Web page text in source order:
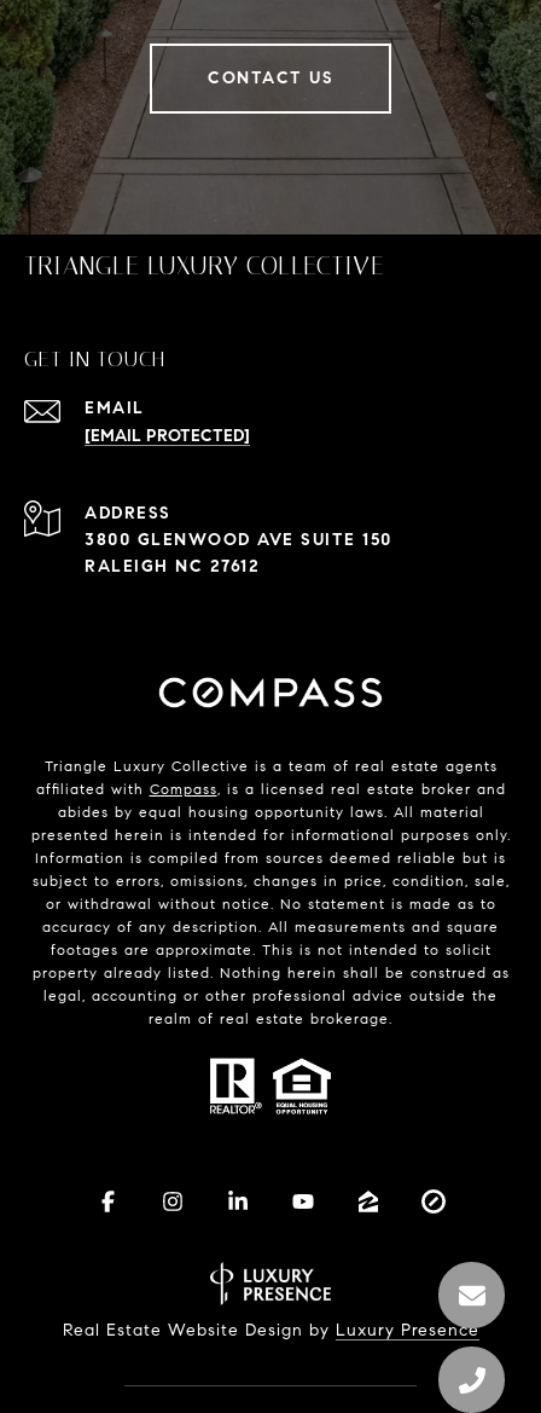
CONTACT US
TRIANGLE LUXURY COLLECTIVE
GET IN TOUCH
EMAIL
[EMAIL PROTECTED]
ADDRESS
3800 GLENWOOD AVE SUITE 150
RALEIGH NC 27612
Triangle Luxury Collective is a team of real estate agents
affiliated with Compass, is a licensed real estate broker and
abides by equal housing opportunity laws. All material
presented herein is intended for informational purposes only.
Information is compiled from sources deemed reliable but is
subject to errors, omissions, changes in price, condition, sale,
or withdrawal without notice. No statement is made as to
accuracy of any description. All measurements and square
footages are approximate. This is not intended to solicit
property already listed. Nothing herein shall be construed as
legal, accounting or other professional advice outside the
realm of real estate brokerage.
Real Estate Website Design by Luxury Presence